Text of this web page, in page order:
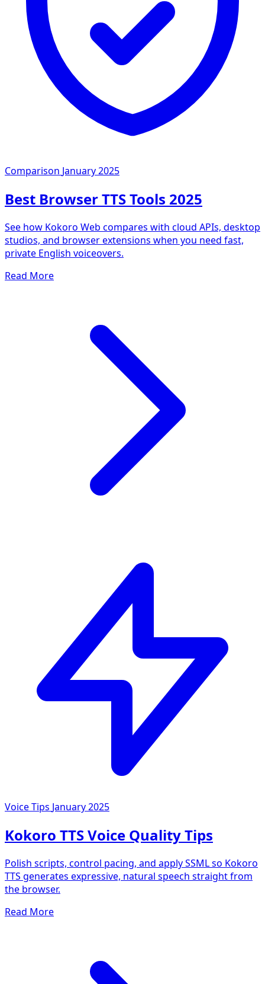
Comparison January 2025
Best Browser TTS Tools 2025
See how Kokoro Web compares with cloud APIs, desktop
studios, and browser extensions when you need fast,
private English voiceovers.
Read More
Voice Tips January 2025
Kokoro TTS Voice Quality Tips
Polish scripts, control pacing, and apply SSML so Kokoro
TTS generates expressive, natural speech straight from
the browser.
Read More